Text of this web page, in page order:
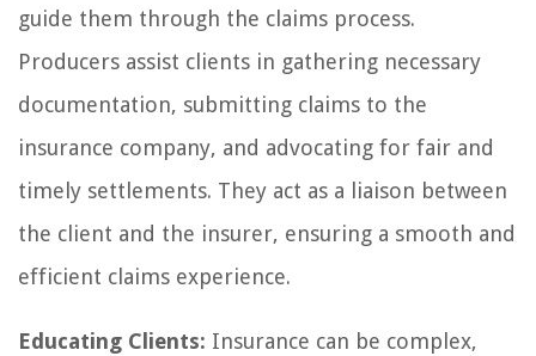
guide them through the claims process.
Producers assist clients in gathering necessary
documentation, submitting claims to the
insurance company, and advocating for fair and
timely settlements. They act as a liaison between
the client and the insurer, ensuring a smooth and
efficient claims experience.
Educating Clients: Insurance can be complex,